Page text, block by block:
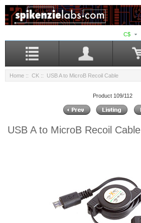
C$
Home :: CK :: USB A to MicroB Recoil Cable
Product 109/112
USB A to MicroB Recoil Cable